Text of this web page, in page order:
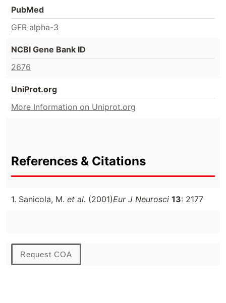
PubMed
GFR alpha-3
NCBI Gene Bank ID
2676
UniProt.org
More Information on Uniprot.org
References & Citations
1. Sanicola, M. et al. (2001)Eur J Neurosci 13: 2177
Request COA